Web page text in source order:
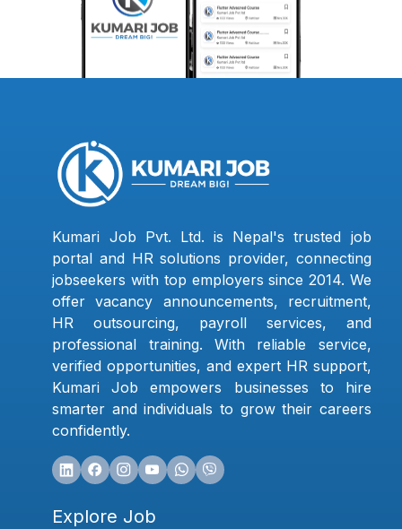
Kumari Job Pvt. Ltd. is Nepal's trusted job
portal and HR solutions provider, connecting
jobseekers with top employers since 2014. We
offer vacancy announcements, recruitment,
HR outsourcing, payroll services, and
professional training. With reliable service,
verified opportunities, and expert HR support,
Kumari Job empowers businesses to hire
smarter and individuals to grow their careers
confidently.
Explore Job